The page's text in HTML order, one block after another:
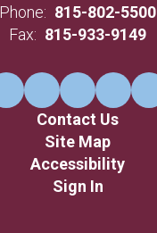
Phone: 815-802-5500
Fax: 815-933-9149
Contact Us
Site Map
Accessibility
Sign In